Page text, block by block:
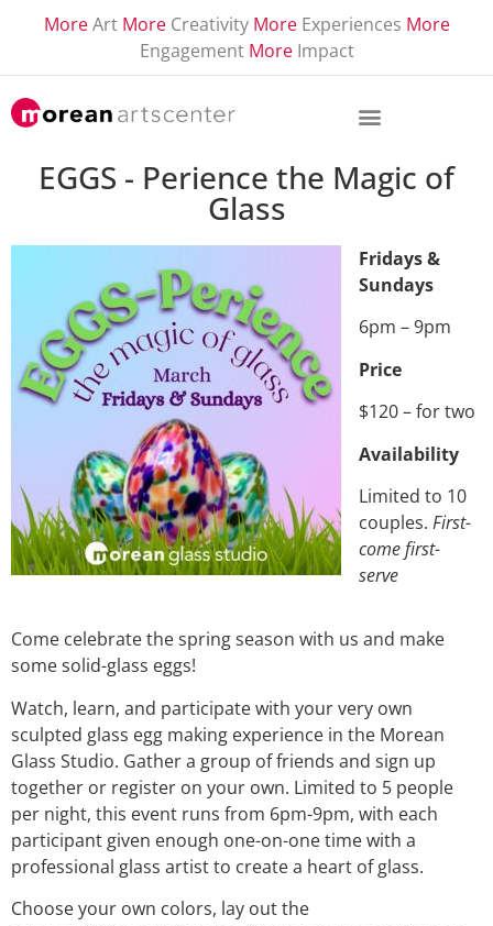
More Art More Creativity More Experiences More
Engagement More Impact
EGGS - Perience the Magic of
Glass
Fridays &
Sundays
6pm – 9pm
Price
$120 – for two
Availability
Limited to 10
couples. First-
come first-
serve
Come celebrate the spring season with us and make
some solid-glass eggs!
Watch, learn, and participate with your very own
sculpted glass egg making experience in the Morean
Glass Studio. Gather a group of friends and sign up
together or register on your own. Limited to 5 people
per night, this event runs from 6pm-9pm, with each
participant given enough one-on-one time with a
professional glass artist to create a heart of glass.
Choose your own colors, lay out the